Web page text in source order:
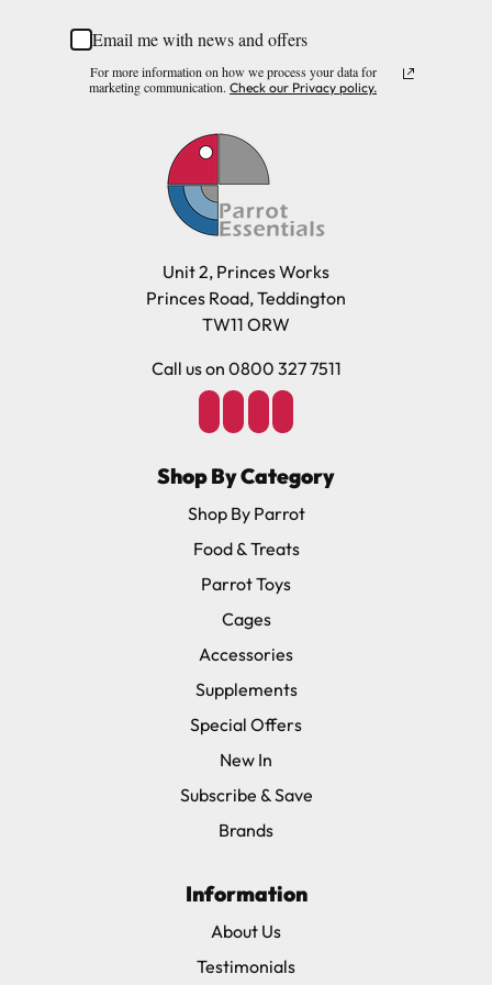
Please note, the expected delivery times above exclude
Saturdays, Sundays and Bank Holidays.
Full in-depth delivery information can be found
or you can call us on our FREE number 0800 327 7511
and we will be happy to assist.
Email me with news and offers
For more information on how we process your data for
marketing communication. Check our Privacy policy.
Unit 2, Princes Works
Princes Road, Teddington
TW11 ORW
Call us on 0800 327 7511
Shop By Category
Shop By Parrot
Food & Treats
Parrot Toys
Cages
Accessories
Supplements
Special Offers
New In
Subscribe & Save
Brands
Information
About Us
Testimonials